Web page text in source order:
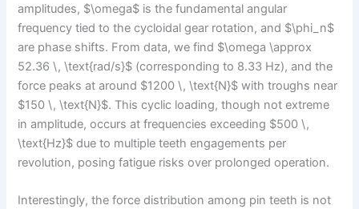
amplitudes, $\omega$ is the fundamental angular
frequency tied to the cycloidal gear rotation, and $\phi_n$
are phase shifts. From data, we find $\omega \approx
52.36 \, \text{rad/s}$ (corresponding to 8.33 Hz), and the
force peaks at around $1200 \, \text{N}$ with troughs near
$150 \, \text{N}$. This cyclic loading, though not extreme
in amplitude, occurs at frequencies exceeding $500 \,
\text{Hz}$ due to multiple teeth engagements per
revolution, posing fatigue risks over prolonged operation.
Interestingly, the force distribution among pin teeth is not